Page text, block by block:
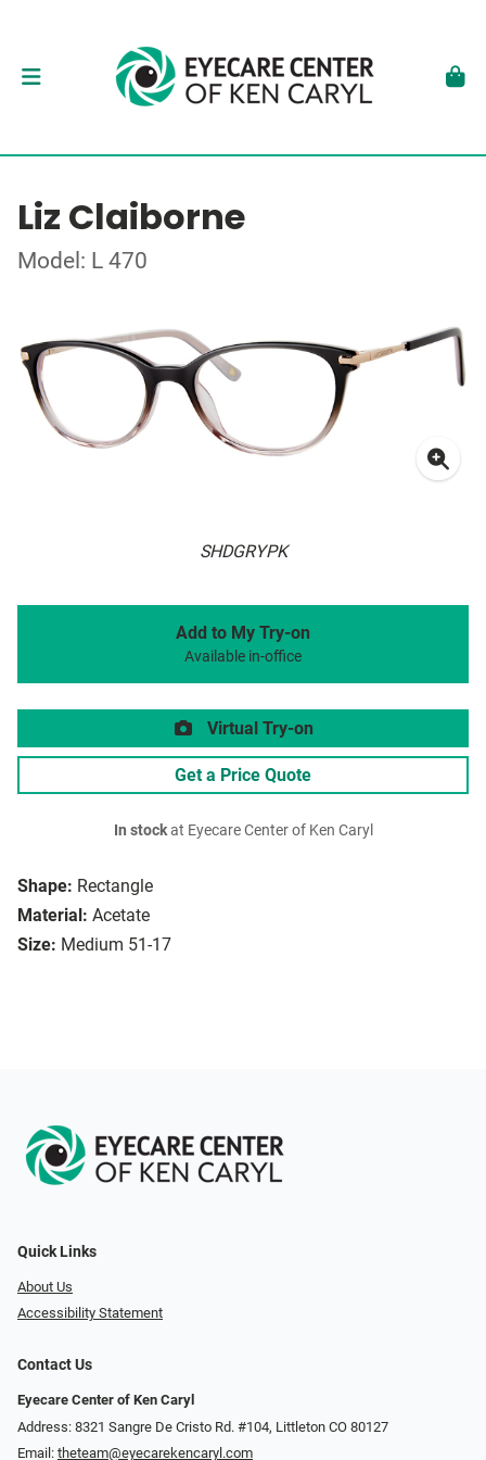
Liz Claiborne
Model: L 470
SHDGRYPK
Shape: Rectangle
Material: Acetate
Size: Medium 51-17
Add to My Try-on
Available in-office
Virtual Try-on
Get a Price Quote
In stockat Eyecare Center of Ken Caryl
Quick Links
About Us
Accessibility Statement
Contact Us
Eyecare Center of Ken Caryl
Address: 8321 Sangre De Cristo Rd. #104, Littleton CO 80127
Email: theteam@eyecarekencaryl.com